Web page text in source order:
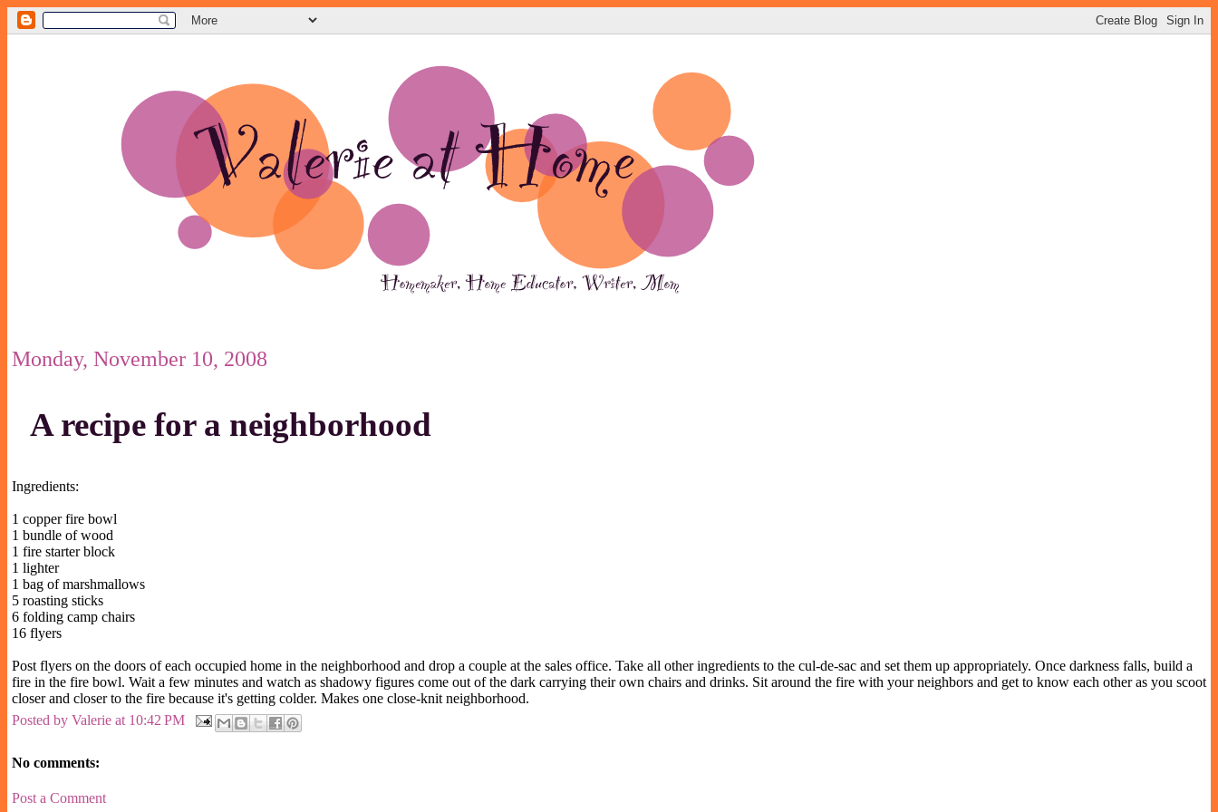
Monday, November 10, 2008
A recipe for a neighborhood
Ingredients:
1 copper fire bowl
1 bundle of wood
1 fire starter block
1 lighter
1 bag of marshmallows
5 roasting sticks
6 folding camp chairs
16 flyers
Post flyers on the doors of each occupied home in the neighborhood and drop a couple at the sales office. Take all other ingredients to the cul-de-sac and set them up appropriately. Once darkness falls, build a
fire in the fire bowl. Wait a few minutes and watch as shadowy figures come out of the dark carrying their own chairs and drinks. Sit around the fire with your neighbors and get to know each other as you scoot
closer and closer to the fire because it's getting colder. Makes one close-knit neighborhood.
Posted by Valerie at 10:42 PM
No comments:
Post a Comment